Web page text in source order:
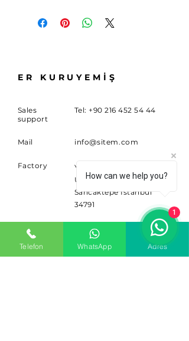
ER KURUYEMİŞ
Sales
support
Tel: +90 216 452 54 44
Mail info@sitem.com
Factory
Yenidoğan Mahallesi
Ufuk Caddesi No:117A
Sancaktepe İstanbul
34791
SUBSCRIBE
Sign up for news and updates.
Telefon WhatsApp Adres
How can we help you?
1